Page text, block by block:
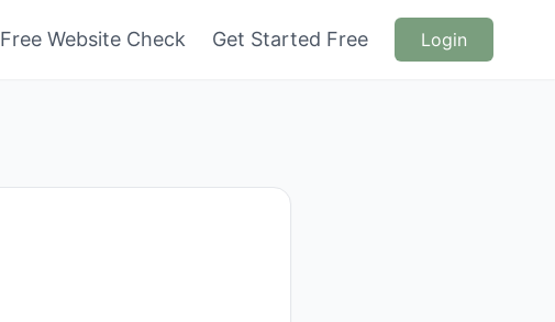
Free Website Check Get Started Free Login